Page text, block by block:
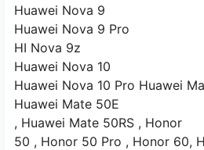
Huawei Nova 9
Huawei Nova 9 Pro
HI Nova 9z
Huawei Nova 10
Huawei Nova 10 Pro Huawei
Huawei Mate 50E
, Huawei Mate 50RS , Honor
50 , Honor 50 Pro , Honor 60,